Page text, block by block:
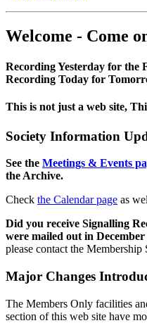
Welcome - Come
Recording Yesterday for the
Recording Today for
This is not just a web site,
Society Information
See the Meetings & Events
the Archive.
Check the Calendar page as
Did you receive Signalling
were mailed out in December
please contact the
Major Changes
The Members Only facilities
section of this web site have